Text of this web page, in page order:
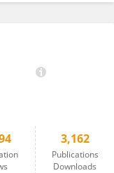
3,162
Publications
Downloads